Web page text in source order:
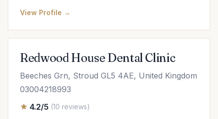
View Profile →
Redwood House Dental Clinic
Beeches Grn, Stroud GL5 4AE, United Kingdom
03004218993
4.2/5 (10 reviews)